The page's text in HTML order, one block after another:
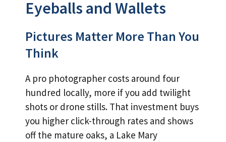
Eyeballs and Wallets
Pictures Matter More Than You
Think
A pro photographer costs around four
hundred locally, more if you add twilight
shots or drone stills. That investment buys
you higher click-through rates and shows
off the mature oaks, a Lake Mary